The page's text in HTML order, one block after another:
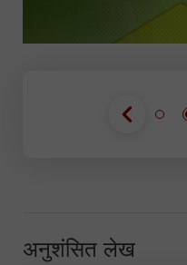
अनुशंसित लेख